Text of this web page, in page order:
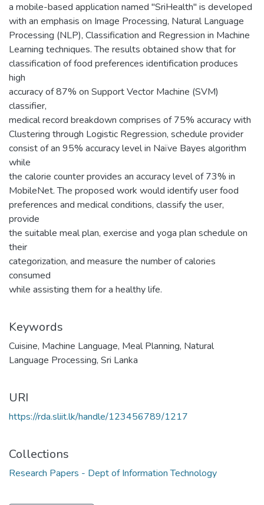
a mobile-based application named "SriHealth" is developed
with an emphasis on Image Processing, Natural Language
Processing (NLP), Classification and Regression in Machine
Learning techniques. The results obtained show that for
classification of food preferences identification produces
high
accuracy of 87% on Support Vector Machine (SVM)
classifier,
medical record breakdown comprises of 75% accuracy with
Clustering through Logistic Regression, schedule provider
consist of an 95% accuracy level in Naïve Bayes algorithm
while
the calorie counter provides an accuracy level of 73% in
MobileNet. The proposed work would identify user food
preferences and medical conditions, classify the user,
provide
the suitable meal plan, exercise and yoga plan schedule on
their
categorization, and measure the number of calories
consumed
while assisting them for a healthy life.
Keywords
Cuisine, Machine Language, Meal Planning, Natural
Language Processing, Sri Lanka
URI
https://rda.sliit.lk/handle/123456789/1217
Collections
Research Papers - Dept of Information Technology